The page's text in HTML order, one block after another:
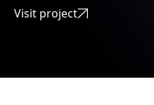
Visit project